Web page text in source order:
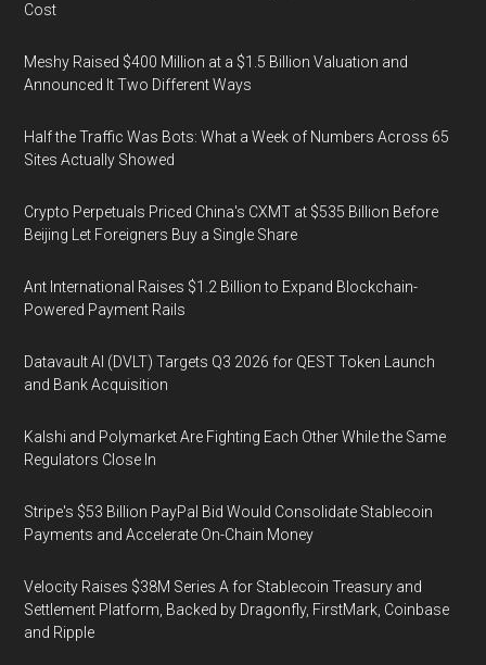
Cost
Meshy Raised $400 Million at a $1.5 Billion Valuation and
Announced It Two Different Ways
Half the Traffic Was Bots: What a Week of Numbers Across 65
Sites Actually Showed
Crypto Perpetuals Priced China's CXMT at $535 Billion Before
Beijing Let Foreigners Buy a Single Share
Ant International Raises $1.2 Billion to Expand Blockchain-
Powered Payment Rails
Datavault AI (DVLT) Targets Q3 2026 for QEST Token Launch
and Bank Acquisition
Kalshi and Polymarket Are Fighting Each Other While the Same
Regulators Close In
Stripe's $53 Billion PayPal Bid Would Consolidate Stablecoin
Payments and Accelerate On-Chain Money
Velocity Raises $38M Series A for Stablecoin Treasury and
Settlement Platform, Backed by Dragonfly, FirstMark, Coinbase
and Ripple